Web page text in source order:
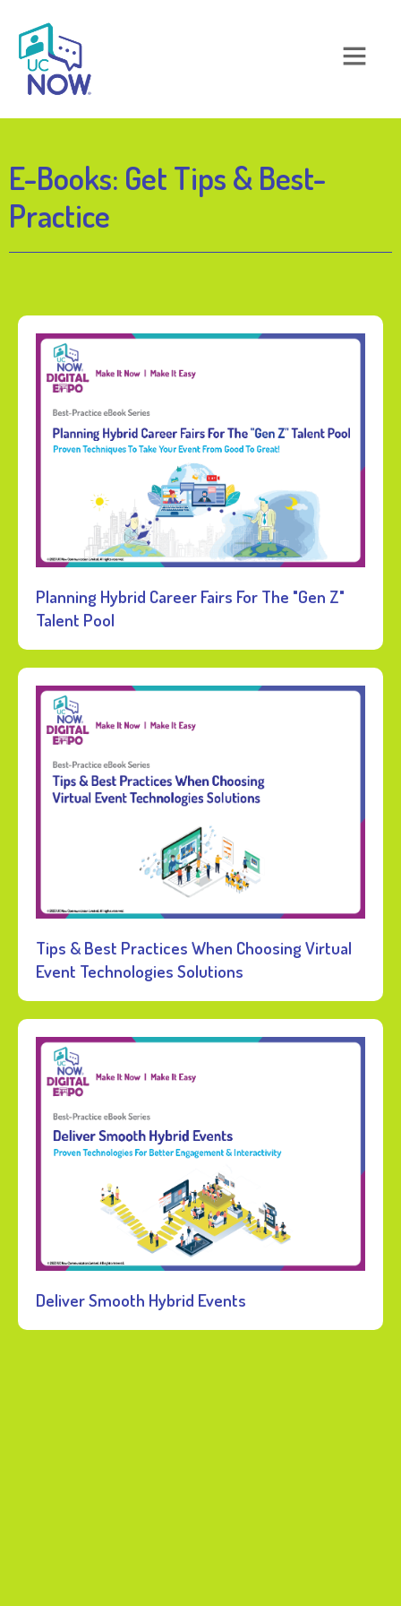
E-Books: Get Tips & Best-
Practice
Planning Hybrid Career Fairs For The "Gen Z"
Talent Pool
Tips & Best Practices When Choosing Virtual
Event Technologies Solutions
Deliver Smooth Hybrid Events